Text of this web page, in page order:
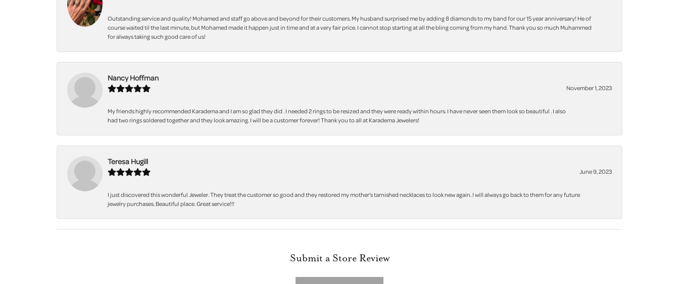
Outstanding service and quality! Mohamed and staff go above and beyond for their customers. My husband surprised me by adding 8 diamonds to my band for our 15 year anniversary! He of
course waited til the last minute, but Mohamed made it happen just in time and at a very fair price. I cannot stop starting at all the bling coming from my hand. Thank you so much Muhammed
for always taking such good care of us!
Nancy Hoffman
November 1, 2023
My friends highly recommended Karadema and I am so glad they did . I needed 2 rings to be resized and they were ready within hours. I have never seen them look so beautiful . I also
had two rings soldered together and they look amazing. I will be a customer forever! Thank you to all at Karadema Jewelers!
Teresa Hugill
June 9, 2023
I just discovered this wonderful Jeweler. They treat the customer so good and they restored my mother's tarnished necklaces to look new again. I will always go back to them for any future
jewelry purchases. Beautiful place. Great service!!!
Submit a Store Review